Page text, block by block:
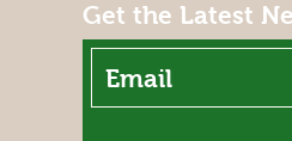
Get the Latest